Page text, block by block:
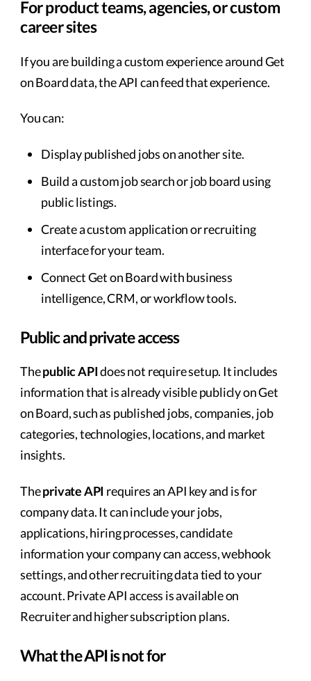
For product teams, agencies, or custom
career sites
If you are building a custom experience around Get
on Board data, the API can feed that experience.
You can:
Display published jobs on another site.
Build a custom job search or job board using
public listings.
Create a custom application or recruiting
interface for your team.
Connect Get on Board with business
intelligence, CRM, or workflow tools.
Public and private access
Thepublic APIdoes not require setup. It includes
information that is already visible publicly on Get
on Board, such as published jobs, companies, job
categories, technologies, locations, and market
insights.
Theprivate API requires an API key and is for
company data. It can include your jobs,
applications, hiring processes, candidate
information your company can access, webhook
settings, and other recruiting data tied to your
account. Private API access is available on
Recruiter and higher subscription plans.
What the API is not for